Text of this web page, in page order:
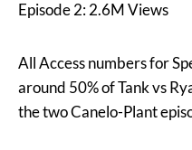
Episode 2: 2.6M Views
All Access numbers for
around 50% of Tank vs
the two Canelo-Plant